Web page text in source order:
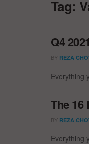
Tag:
Q4
BY REZA
Everything
The 16
BY REZA
Everything